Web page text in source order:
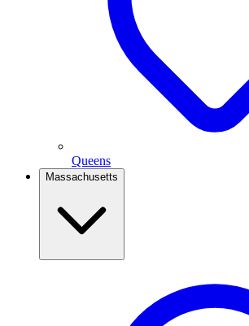
Queens
Massachusetts